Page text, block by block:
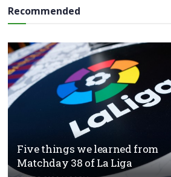
Recommended
Five things we learned from
Matchday 38 of La Liga